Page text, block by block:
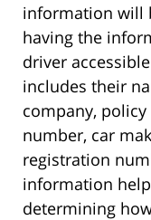
information will
having the
driver
includes their
company,
number, car
registration
information
determining